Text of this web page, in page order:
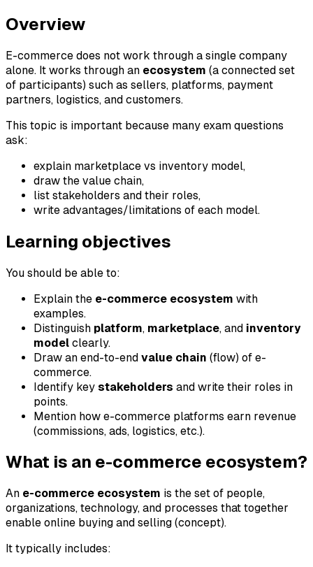
Overview
E-commerce does not work through a single company
alone. It works through an ecosystem (a connected set
of participants) such as sellers, platforms, payment
partners, logistics, and customers.
This topic is important because many exam questions
ask:
explain marketplace vs inventory model,
draw the value chain,
list stakeholders and their roles,
write advantages/limitations of each model.
Learning objectives
You should be able to:
Explain the e-commerce ecosystem with
examples.
Distinguish platform, marketplace, and inventory
model clearly.
Draw an end-to-end value chain (flow) of e-
commerce.
Identify key stakeholders and write their roles in
points.
Mention how e-commerce platforms earn revenue
(commissions, ads, logistics, etc.).
What is an e-commerce ecosystem?
An e-commerce ecosystem is the set of people,
organizations, technology, and processes that together
enable online buying and selling (concept).
It typically includes: